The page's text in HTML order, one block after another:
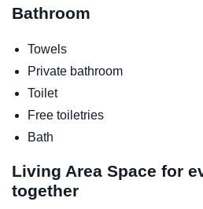
Bathroom
Towels
Private bathroom
Toilet
Free toiletries
Bath
Living Area Space for
together